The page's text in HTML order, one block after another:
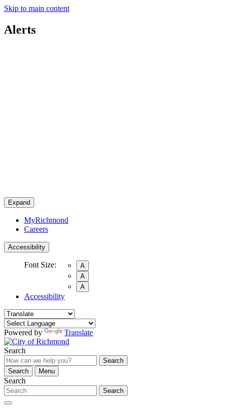
Skip to main content
Alerts
Expand
MyRichmond
Careers
Accessibility
Font Size:
A
A
A
Accessibility
Powered by Translate
Search
Search
Search
Menu
Search
Search